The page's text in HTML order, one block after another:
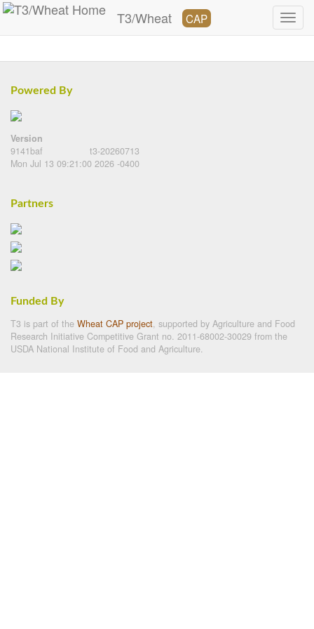
T3/Wheat CAP
Powered By
Version
9141baf
t3-20260713
Mon Jul 13 09:21:00 2026 -0400
Partners
Funded By
T3 is part of the Wheat CAP project, supported by Agriculture and Food
Research Initiative Competitive Grant no. 2011-68002-30029 from the
USDA National Institute of Food and Agriculture.